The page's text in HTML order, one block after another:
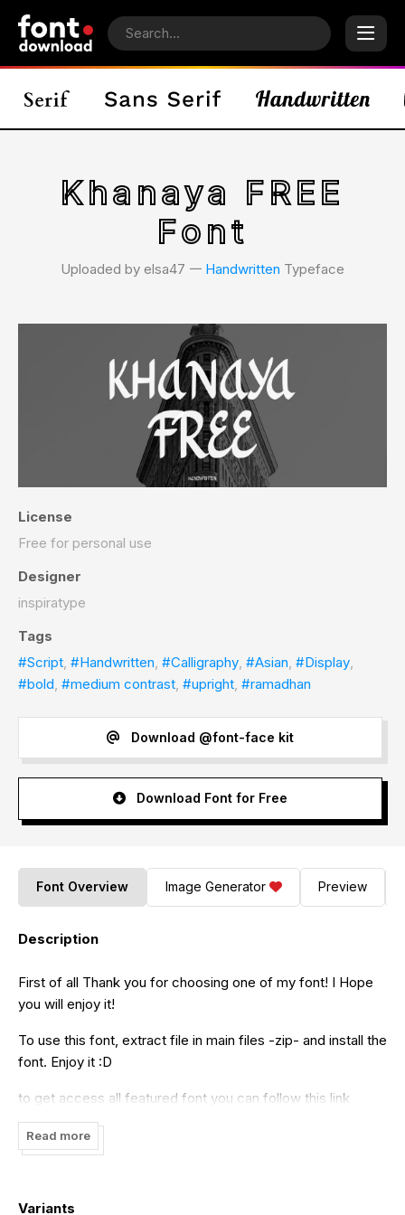
Khanaya FREE
Font
Uploaded by elsa47 𑁋 Handwritten Typeface
License
Free for personal use
Designer
inspiratype
Tags
#Script, #Handwritten, #Calligraphy, #Asian, #Display,
#bold, #medium contrast, #upright, #ramadhan
Download @font-face kit
Download Font for Free
Font Overview Image Generator Preview
Description
First of all Thank you for choosing one of my font! I Hope
you will enjoy it!
To use this font, extract file in main files -zip- and install the
font. Enjoy it :D
to get access all featured font you can follow this link
- Ai: www.youtube.com/watch?v=iptSFA7feQ0 - PS:
www.youtube.com/watch?v=BcFcb0Fr3Kc - Font Book:
Map: www.youtube.com/watch?v=38bTwllsnDw
Read more
Variants